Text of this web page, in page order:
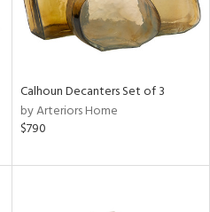
Calhoun Decanters Set of 3
by Arteriors Home
$790